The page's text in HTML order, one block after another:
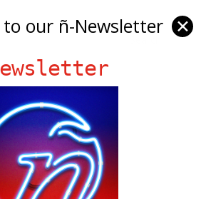
to our ñ-Newsletter ✕